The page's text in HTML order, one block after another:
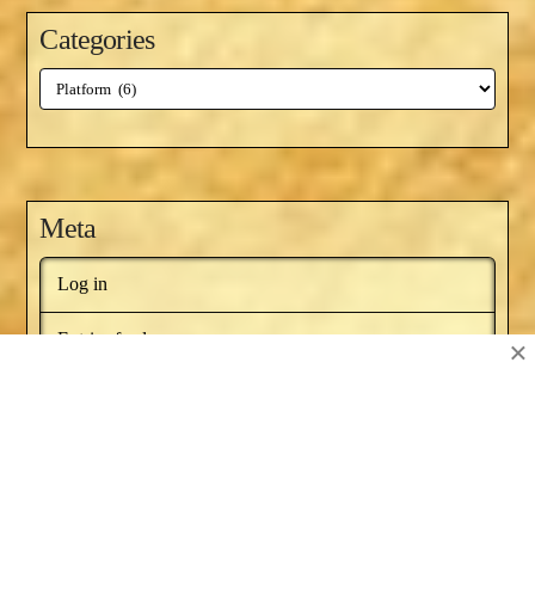
Categories
Categories
Meta
Log in
Entries feed ×